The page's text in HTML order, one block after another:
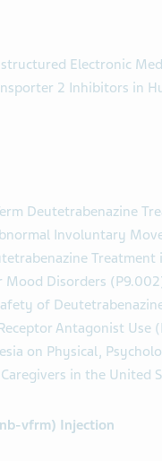
Electronic
2 Inhibitors in
Deutetrabenazine
Involuntary
Disorders
of
Antagonist Use
on Physical,
in the United
vfrm) Injection